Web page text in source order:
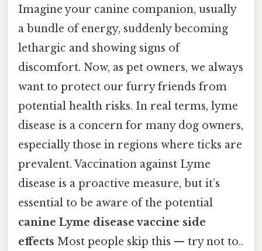
Imagine your canine companion, usually
a bundle of energy, suddenly becoming
lethargic and showing signs of
discomfort. Now, as pet owners, we always
want to protect our furry friends from
potential health risks. In real terms, lyme
disease is a concern for many dog owners,
especially those in regions where ticks are
prevalent. Vaccination against Lyme
disease is a proactive measure, but it’s
essential to be aware of the potential
canine Lyme disease vaccine side
effects Most people skip this — try not to..